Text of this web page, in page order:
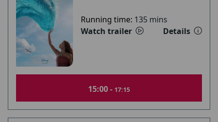
Running time: 135 mins
Watch trailer
Details
15:00 - 17:15